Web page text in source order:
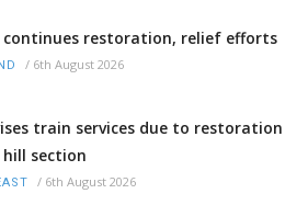
continues restoration, relief efforts
/ 6th August 2026
train services due to restoration
section
/ 6th August 2026